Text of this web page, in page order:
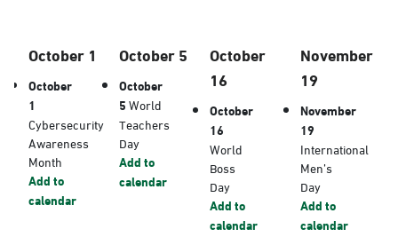
October 1
October
1
Cybersecurity
Awareness
Month
Add to
calendar
October 5
October
5World
Teachers
Day
Add to
calendar
October
16
October
16
World
Boss
Day
Add to
calendar
November
19
November
19
International
Men’s
Day
Add to
calendar